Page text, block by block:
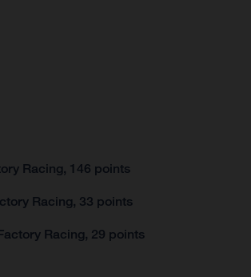
Racing, 146 points
Racing, 33 points
Racing, 29 points